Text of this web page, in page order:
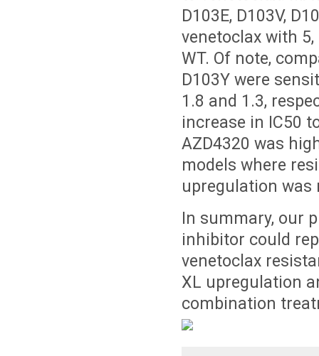
D103E, D103V,
venetoclax with
WT. Of note,
D103Y were
1.8 and 1.3,
increase in IC50
AZD4320 was
models where
upregulation was
In summary, our
inhibitor could
venetoclax
XL upregulation
combination